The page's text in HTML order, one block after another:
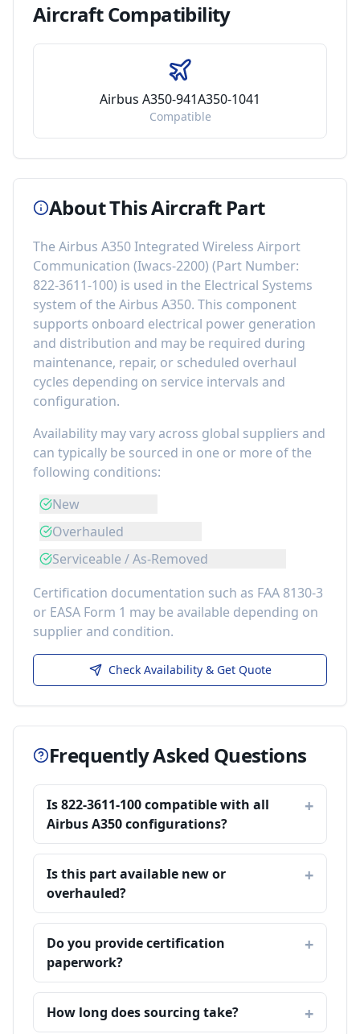
AircraftCompatibility
Airbus A350-941A350-1041
Compatible
About This Aircraft Part
The Airbus A350 Integrated Wireless Airport
Communication (Iwacs-2200) (Part Number:
822-3611-100) is used in the Electrical Systems
system of the Airbus A350. This component
supports onboard electrical power generation
and distribution and may be required during
maintenance, repair, or scheduled overhaul
cycles depending on service intervals and
configuration.
Availability may vary across global suppliers and
can typically be sourced in one or more of the
following conditions:
New
Overhauled
Serviceable / As-Removed
Certification documentation such as FAA 8130-3
or EASA Form 1 may be available depending on
supplier and condition.
Check Availability & Get Quote
Frequently Asked Questions
Is 822-3611-100 compatible with all
Airbus A350 configurations?
Is this part available new or
overhauled?
Do you provide certification
paperwork?
How long does sourcing take?